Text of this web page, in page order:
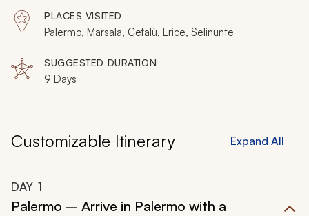
architecture, delicate olive oil, and complex wines.
Relax in the beauty of seaside towns, indulge in the
immersive panoramas seen during your luxurious wine
tour of Sicily.
PLACES VISITED
Palermo, Marsala, Cefalù, Erice, Selinunte
SUGGESTED DURATION
9 Days
Customizable Itinerary Expand All
DAY 1
Palermo – Arrive in Palermo with a